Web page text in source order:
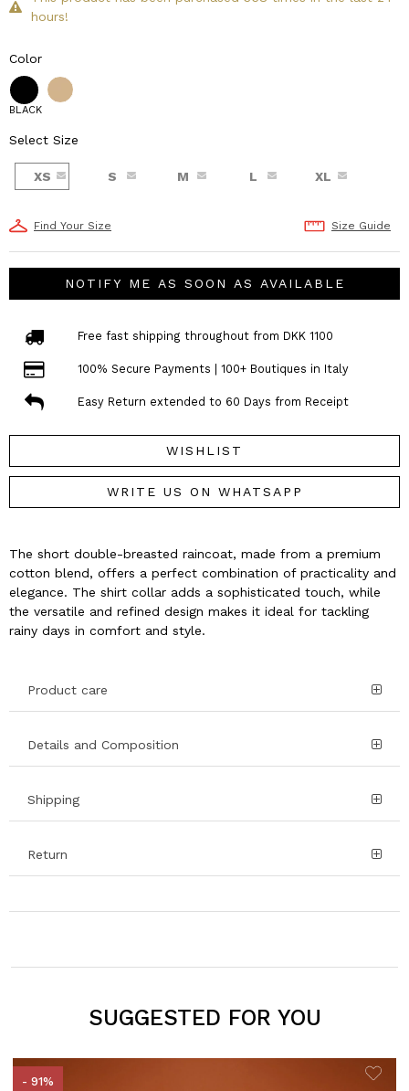
hours!
Color
BLACK
Select Size
XS S M L XL
Find Your Size Size Guide
NOTIFY ME AS SOON AS AVAILABLE
Free fast shipping throughout from DKK 1100
100% Secure Payments | 100+ Boutiques in Italy
Easy Return extended to 60 Days from Receipt
WISHLIST
WRITE US ON WHATSAPP
The short double-breasted raincoat, made from a premium
cotton blend, offers a perfect combination of practicality and
elegance. The shirt collar adds a sophisticated touch, while
the versatile and refined design makes it ideal for tackling
rainy days in comfort and style.
Product care
Details and Composition
Shipping
Return
SUGGESTED FOR YOU
- 91%